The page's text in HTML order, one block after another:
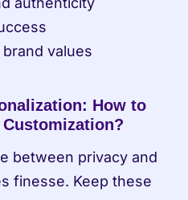
values
How to
between privacy and
finesse. Keep these